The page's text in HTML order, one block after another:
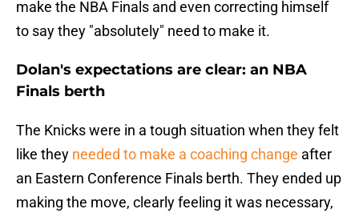
make the NBA Finals and even correcting himself
to say they "absolutely" need to make it.
Dolan's expectations are clear: an NBA
Finals berth
The Knicks were in a tough situation when they felt
like they needed to make a coaching change after
an Eastern Conference Finals berth. They ended up
making the move, clearly feeling it was necessary,